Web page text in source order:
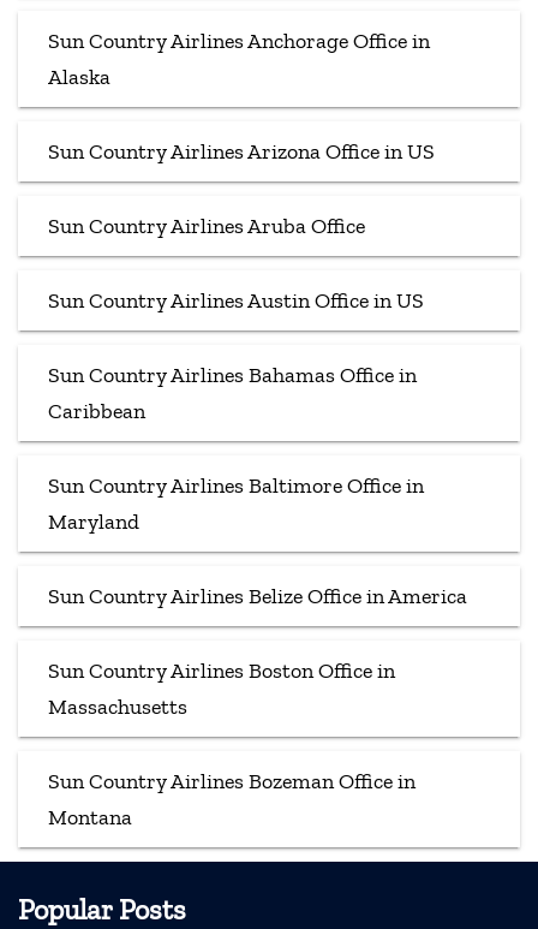
Sun Country Airlines Anchorage Office in
Alaska
Sun Country Airlines Arizona Office in US
Sun Country Airlines Aruba Office
Sun Country Airlines Austin Office in US
Sun Country Airlines Bahamas Office in
Caribbean
Sun Country Airlines Baltimore Office in
Maryland
Sun Country Airlines Belize Office in America
Sun Country Airlines Boston Office in
Massachusetts
Sun Country Airlines Bozeman Office in
Montana
Popular Posts